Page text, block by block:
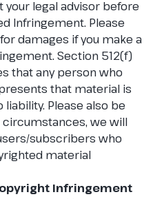
your legal advisor before
Infringement. Please
damages if you make a
Section 512(f)
that any person who
that material is
Please also be
we will
subscribers who
material
Infringement